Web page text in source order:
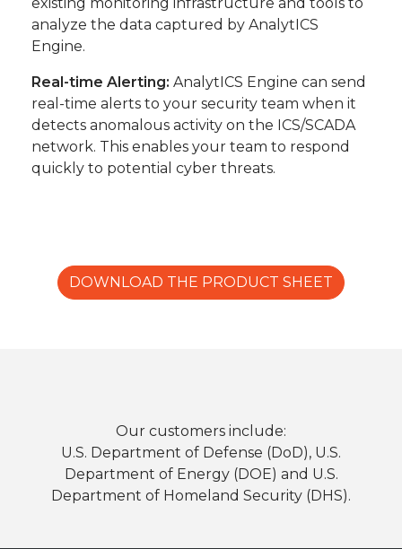
analyze the data captured by AnalytICS
Engine.
Real-time Alerting: AnalytICS Engine can send
real-time alerts to your security team when it
detects anomalous activity on the ICS/SCADA
network. This enables your team to respond
quickly to potential cyber threats.
DOWNLOAD THE PRODUCT SHEET
Our customers include:
U.S. Department of Defense (DoD), U.S.
Department of Energy (DOE) and U.S.
Department of Homeland Security (DHS).